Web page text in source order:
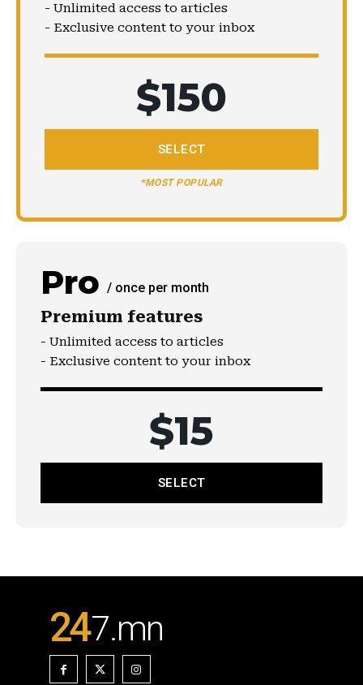
- Unlimited access to articles
- Exclusive content to your inbox
$150
SELECT
*MOST POPULAR
Pro / once per month
Premium features
- Unlimited access to articles
- Exclusive content to your inbox
$15
SELECT
247.mn